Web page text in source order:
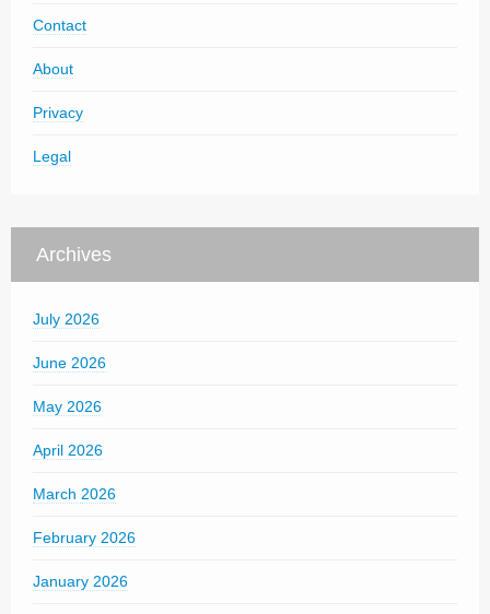
Contact
About
Privacy
Legal
Archives
July 2026
June 2026
May 2026
April 2026
March 2026
February 2026
January 2026